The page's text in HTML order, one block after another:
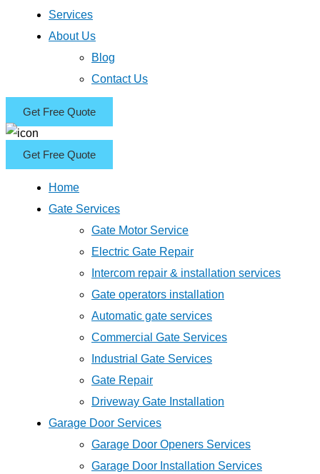
Services
About Us
Blog
Contact Us
Get Free Quote
Get Free Quote
Home
Gate Services
Gate Motor Service
Electric Gate Repair
Intercom repair & installation services
Gate operators installation
Automatic gate services
Commercial Gate Services
Industrial Gate Services
Gate Repair
Driveway Gate Installation
Garage Door Services
Garage Door Openers Services
Garage Door Installation Services